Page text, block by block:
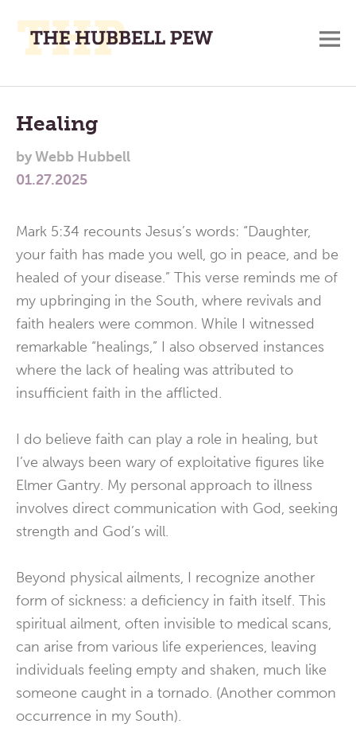
Place
To
Think,
and
Main
Menu
Healing
byWebb Hubbell
01.27.2025
Mark 5:34 recounts Jesus’s words: “Daughter,
your faith has made you well, go in peace, and be
healed of your disease.” This verse reminds me of
my upbringing in the South, where revivals and
faith healers were common. While I witnessed
remarkable “healings,” I also observed instances
where the lack of healing was attributed to
insufficient faith in the afflicted.
I do believe faith can play a role in healing, but
I’ve always been wary of exploitative figures like
Elmer Gantry. My personal approach to illness
involves direct communication with God, seeking
strength and God’s will.
Beyond physical ailments, I recognize another
form of sickness: a deficiency in faith itself. This
spiritual ailment, often invisible to medical scans,
can arise from various life experiences, leaving
individuals feeling empty and shaken, much like
someone caught in a tornado. (Another common
occurrence in my South).